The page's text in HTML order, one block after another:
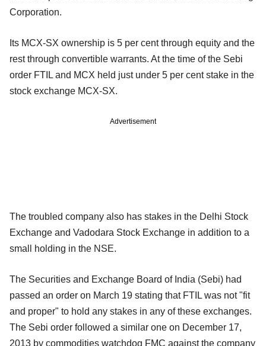
Corporation.
Its MCX-SX ownership is 5 per cent through equity and the
rest through convertible warrants. At the time of the Sebi
order FTIL and MCX held just under 5 per cent stake in the
stock exchange MCX-SX.
Advertisement
The troubled company also has stakes in the Delhi Stock
Exchange and Vadodara Stock Exchange in addition to a
small holding in the NSE.
The Securities and Exchange Board of India (Sebi) had
passed an order on March 19 stating that FTIL was not "fit
and proper" to hold any stakes in any of these exchanges.
The Sebi order followed a similar one on December 17,
2013 by commodities watchdog FMC against the company